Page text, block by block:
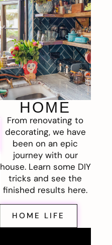
HOME
From renovating to
decorating, we have
been on an epic
journey with our
house. Learn some DIY
tricks and see the
finished results here.
HOME LIFE